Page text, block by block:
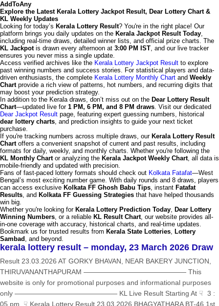
AddToAny
Explore the Latest Kerala Lottery Jackpot Result, Dear Lottery Chart &
KL Weekly Updates
Looking for today’s Kerala Lottery Result? You're in the right place! Our
platform brings you daily updates on the Kerala Jackpot Result Today,
including real-time draws, detailed winner lists, and official prize charts. The
KL Jackpotis drawn every afternoon at 3:00 PM IST, and our live tracker
ensures you never miss a single update.
Access verified archives like the Kerala Lottery Jackpot Result to explore
past winning numbers and success stories. For statistical players and data-
driven enthusiasts, the complete Kerala Lottery Monthly Chart and Weekly
Chartprovide a rich view of patterns, hot numbers, and recurring digits that
may boost your prediction strategy.
In addition to the Kerala draws, don’t miss out on the Dear Lottery Result
Chart—updated live for 1 PM, 6 PM, and 8 PM draws. Visit our dedicated
Dear Jackpot Result page, featuring expert guessing numbers, historical
dear lottery charts, and prediction insights to guide your next ticket
purchase.
If you're tracking numbers across multiple draws, our Kerala Lottery Result
Chartoffers a convenient snapshot of current and past results, including
formats for daily, weekly, and monthly charts. Whether you're following the
KL Monthly Chartor analyzing the Kerala Jackpot Weekly Chart, all data is
mobile-friendly and updated with precision.
Fans of fast-paced lottery formats should check out Kolkata Fatafat—West
Bengal’s most exciting number game. With daily rounds and 8 draws, players
can access exclusive Kolkata FF Ghosh Babu Tips, instant Fatafat
Results, and Kolkata FF Guessing Strategies that have helped thousands
win big.
Whether you're looking for Kerala Lottery Prediction Today, Dear Lottery
Winning Numbers, or a reliable KL Result Chart, our website provides all-
in-one coverage with accuracy, historical charts, and real-time updates.
Bookmark us for trusted results from Kerala State Lotteries, Lottery
Sambad , and beyond.
kerala lottery result – monday, 23 March 2026 Draw
Result 23.03.2026 AT GORKY BHAVAN, NEAR BAKERY JUNCTION,
THIRUVANANTHAPURAM ——————————————— This
website is only for promotional purposes and informational purposes
only ——————————————— KL Live Result Starting At ☟ 3 :
05 pm ☟ Kerala Lottery Result 23.03.2026 BHAGYATHARA BT-46 1st